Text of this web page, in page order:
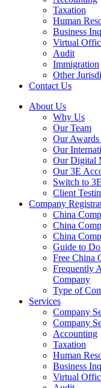
Taxation
Human
Business
Virtual
Audit
Immigration
Other
Contact Us
About Us
Why Us
Our Team
Our Awards
Our
Our Digital
Our 3E
Switch to
Client
Company
China
China
China
Guide to
Free China
Frequently
Company
Type of
Services
Company
Company
Accounting
Taxation
Human
Business
Virtual